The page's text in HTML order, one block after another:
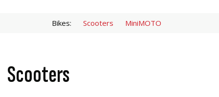
Bikes: Scooters MiniMOTO
Scooters